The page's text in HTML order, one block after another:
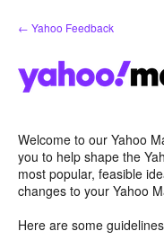
Skip
to
← Yahoo Feedback
Welcome to our Yahoo
you to help shape the
most popular, feasible
changes to your Yahoo
Here are some